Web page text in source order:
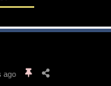
ago